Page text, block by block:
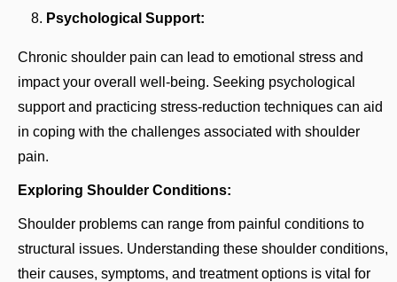
Psychological Support:
Chronic shoulder pain can lead to emotional stress and
impact your overall well-being. Seeking psychological
support and practicing stress-reduction techniques can aid
in coping with the challenges associated with shoulder
pain.
Exploring Shoulder Conditions:
Shoulder problems can range from painful conditions to
structural issues. Understanding these shoulder conditions,
their causes, symptoms, and treatment options is vital for